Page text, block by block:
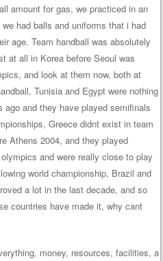
amount for gas, we practiced in an
had balls and uniforms that i had
age. Team handball was absolutely
at all in Korea before Seoul was
and look at them now, both at
Tunisia and Egypt were nothing
ago and they have played semifinals
Greece didnt exist in team
Athens 2004, and they played
and were really close to play
world championship, Brazil and
a lot in the last decade, and so
countries have made it, why cant
money, resources, facilities, a